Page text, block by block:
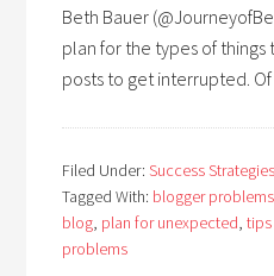
Beth Bauer
plan for the types of
posts to get interrupted.
Filed Under:Success Strategies
Tagged With: blogger problems
blog, plan for unexpected,
problems